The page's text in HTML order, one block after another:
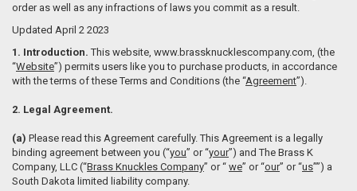
order as well as any infractions of laws you commit as a result.
Updated April 2 2023
1. Introduction. This website, www.brassknucklescompany.com, (the
“Website”) permits users like you to purchase products, in accordance
with the terms of these Terms and Conditions (the “Agreement”).
2. Legal Agreement.
(a) Please read this Agreement carefully. This Agreement is a legally
binding agreement between you (“you” or “your”) and The Brass K
Company, LLC (“Brass Knuckles Company” or “ we” or “our” or “us””) a
South Dakota limited liability company.